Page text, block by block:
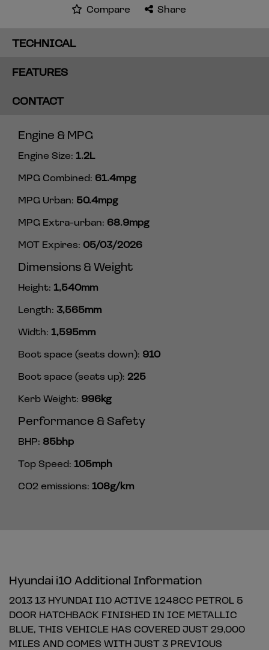
Compare Share
TECHNICAL
FEATURES
CONTACT
Engine & MPG
Engine Size: 1.2L
MPG Combined: 61.4mpg
MPG Urban: 50.4mpg
MPG Extra-urban: 68.9mpg
MOT Expires: 05/03/2026
Dimensions & Weight
Height: 1,540mm
Length: 3,565mm
Width: 1,595mm
Boot space (seats down): 910
Boot space (seats up): 225
Kerb Weight: 996kg
Performance & Safety
BHP: 85bhp
Top Speed: 105mph
CO2 emissions: 108g/km
Hyundai i10 Additional Information
2013 13 HYUNDAI I10 ACTIVE 1248CC PETROL 5
DOOR HATCHBACK FINISHED IN ICE METALLIC
BLUE, THIS VEHICLE HAS COVERED JUST 29,000
MILES AND COMES WITH JUST 3 PREVIOUS